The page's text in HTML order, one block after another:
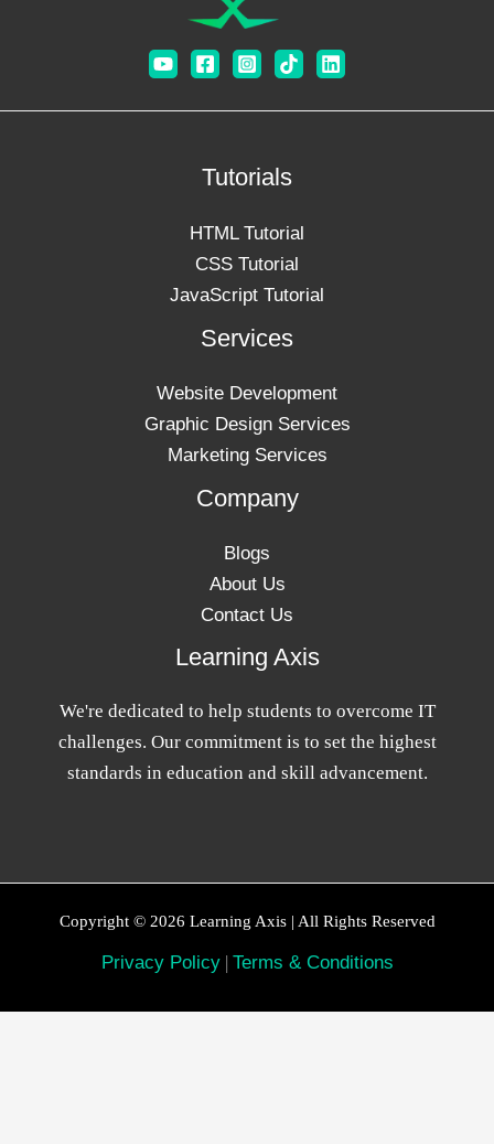
Tutorials
HTML Tutorial
CSS Tutorial
JavaScript Tutorial
Services
Website Development
Graphic Design Services
Marketing Services
Company
Blogs
About Us
Contact Us
Learning Axis
We're dedicated to help students to overcome IT
challenges. Our commitment is to set the highest
standards in education and skill advancement.
Copyright © 2026 Learning Axis | All Rights Reserved
Privacy Policy | Terms & Conditions